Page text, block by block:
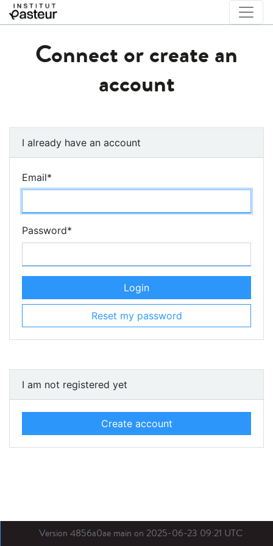
Connect or create an
account
I already have an account
Email*
Password*
Login
Reset my password
I am not registered yet
Create account
Version 4856a0ae main on 2025-06-23 09:21 UTC